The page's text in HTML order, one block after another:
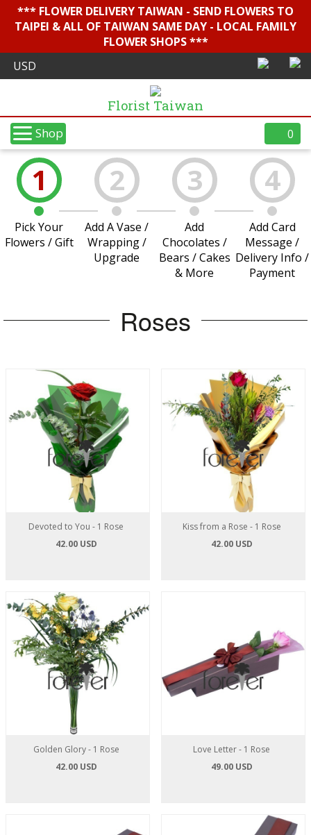
*** FLOWER DELIVERY TAIWAN - SEND FLOWERS TO
TAIPEI & ALL OF TAIWAN SAME DAY - LOCAL FAMILY
FLOWER SHOPS ***
Florist Taiwan
Shop 0
1
Pick Your
Flowers / Gift
2
Add A Vase /
Wrapping /
Upgrade
3
Add
Chocolates /
Bears / Cakes
& More
4
Add Card
Message /
Delivery Info /
Payment
Roses
Devoted to You - 1 Rose
42.00 USD
Kiss from a Rose - 1 Rose
42.00 USD
Golden Glory - 1 Rose
42.00 USD
Love Letter - 1 Rose
49.00 USD